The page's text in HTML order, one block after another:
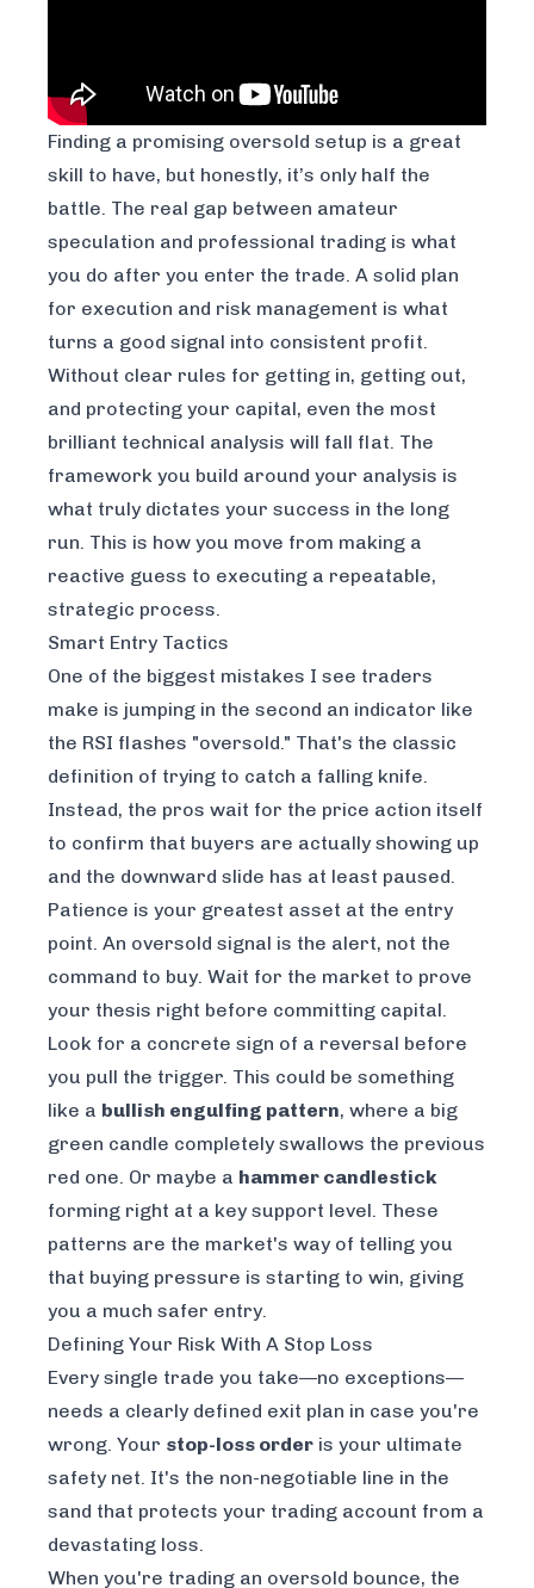
Finding a promising oversold setup is a great
skill to have, but honestly, it’s only half the
battle. The real gap between amateur
speculation and professional trading is what
you do after you enter the trade. A solid plan
for execution and risk management is what
turns a good signal into consistent profit.
Without clear rules for getting in, getting out,
and protecting your capital, even the most
brilliant technical analysis will fall flat. The
framework you build around your analysis is
what truly dictates your success in the long
run. This is how you move from making a
reactive guess to executing a repeatable,
strategic process.
Smart Entry Tactics
One of the biggest mistakes I see traders
make is jumping in the second an indicator like
the RSI flashes "oversold." That's the classic
definition of trying to catch a falling knife.
Instead, the pros wait for the price action itself
to confirm that buyers are actually showing up
and the downward slide has at least paused.
Patience is your greatest asset at the entry
point. An oversold signal is the alert, not the
command to buy. Wait for the market to prove
your thesis right before committing capital.
Look for a concrete sign of a reversal before
you pull the trigger. This could be something
like a bullish engulfing pattern, where a big
green candle completely swallows the previous
red one. Or maybe a hammer candlestick
forming right at a key support level. These
patterns are the market's way of telling you
that buying pressure is starting to win, giving
you a much safer entry.
Defining Your Risk With A Stop Loss
Every single trade you take—no exceptions—
needs a clearly defined exit plan in case you're
wrong. Your stop-loss order is your ultimate
safety net. It's the non-negotiable line in the
sand that protects your trading account from a
devastating loss.
When you're trading an oversold bounce, the